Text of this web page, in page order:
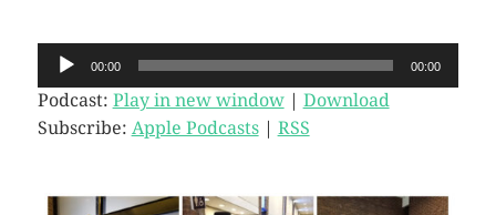
Audio
Player00:00 00:00
Podcast: Play in new window| Download
Subscribe: Apple Podcasts| RSS